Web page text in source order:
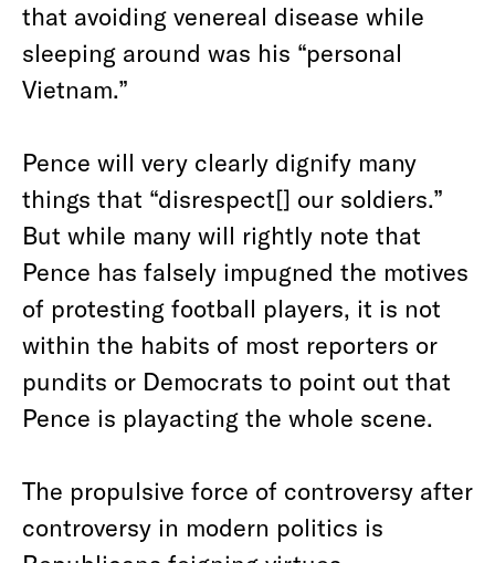
that avoiding venereal disease while
sleeping around was his “personal
Vietnam.”
Pence will very clearly dignify many
things that “disrespect[] our soldiers.”
But while many will rightly note that
Pence has falsely impugned the motives
of protesting football players, it is not
within the habits of most reporters or
pundits or Democrats to point out that
Pence is playacting the whole scene.
The propulsive force of controversy after
controversy in modern politics is